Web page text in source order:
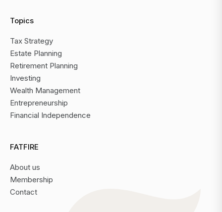
Topics
Tax Strategy
Estate Planning
Retirement Planning
Investing
Wealth Management
Entrepreneurship
Financial Independence
FATFIRE
About us
Membership
Contact